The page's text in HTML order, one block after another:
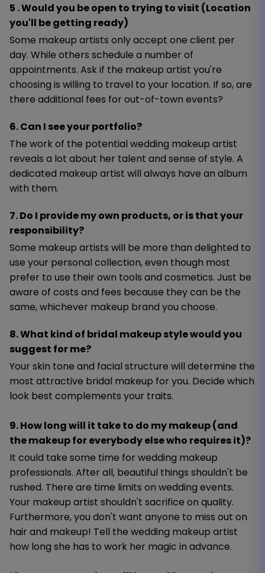
5 . Would you be open to trying to visit (Location
you'll be getting ready)
Some makeup artists only accept one client per
day. While others schedule a number of
appointments. Ask if the makeup artist you're
choosing is willing to travel to your location. If so, are
there additional fees for out-of-town events?
6. Can I see your portfolio?
The work of the potential wedding makeup artist
reveals a lot about her talent and sense of style. A
dedicated makeup artist will always have an album
with them.
7. Do I provide my own products, or is that your
responsibility?
Some makeup artists will be more than delighted to
use your personal collection, even though most
prefer to use their own tools and cosmetics. Just be
aware of costs and fees because they can be the
same, whichever makeup brand you choose.
8. What kind of bridal makeup style would you
suggest for me?
Your skin tone and facial structure will determine the
most attractive bridal makeup for you. Decide which
look best complements your traits.
9. How long will it take to do my makeup (and
the makeup for everybody else who requires it)?
It could take some time for wedding makeup
professionals. After all, beautiful things shouldn't be
rushed. There are time limits on wedding events.
Your makeup artist shouldn't sacrifice on quality.
Furthermore, you don't want anyone to miss out on
hair and makeup! Tell the wedding makeup artist
how long she has to work her magic in advance.